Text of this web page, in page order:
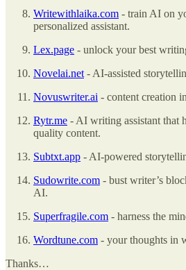
Writewithlaika.com - train AI on
personalized assistant.
Lex.page - unlock your best
Novelai.net - AI-assisted
Novuswriter.ai - content creation
Rytr.me - AI writing assistant that
quality content.
Subtxt.app - AI-powered
Sudowrite.com - bust writer’s
AI.
Superfragile.com - harness the
Wordtune.com - your thoughts in
Thanks…